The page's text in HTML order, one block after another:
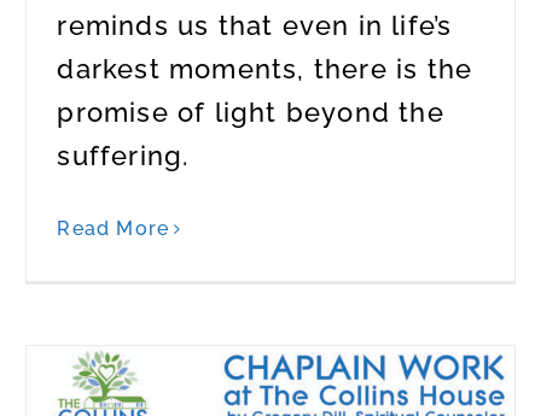
reminds us that even in life’s
darkest moments, there is the
promise of light beyond the
suffering.
Read More